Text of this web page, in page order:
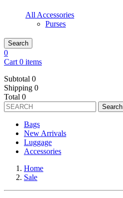
All Accessories
Purses
Search
0
Cart 0 items
Subtotal 0
Shipping 0
Total 0
Search
Bags
New Arrivals
Luggage
Accessories
Home
Sale